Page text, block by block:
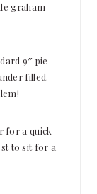
graham
9″ pie
filled.
for a quick
to sit for a